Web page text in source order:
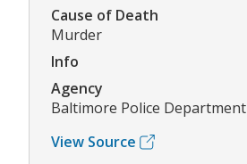
Cause of Death
Murder
Info
Agency
Baltimore Police Department
View Source